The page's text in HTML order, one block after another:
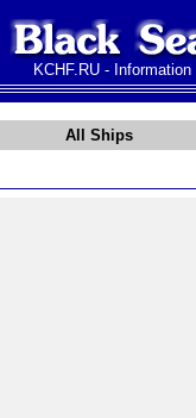
KCHF.RU -
All Ships